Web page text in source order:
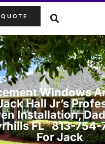
Windows
Hall Jr’s
Installation,
FL 813-754-
For Jack